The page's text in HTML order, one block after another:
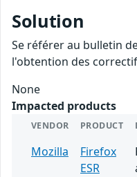
Solution
Se référer au bulletin
l'obtention des
None
Impacted products
VENDOR PRODUCT
Mozilla
Firefox
ESR